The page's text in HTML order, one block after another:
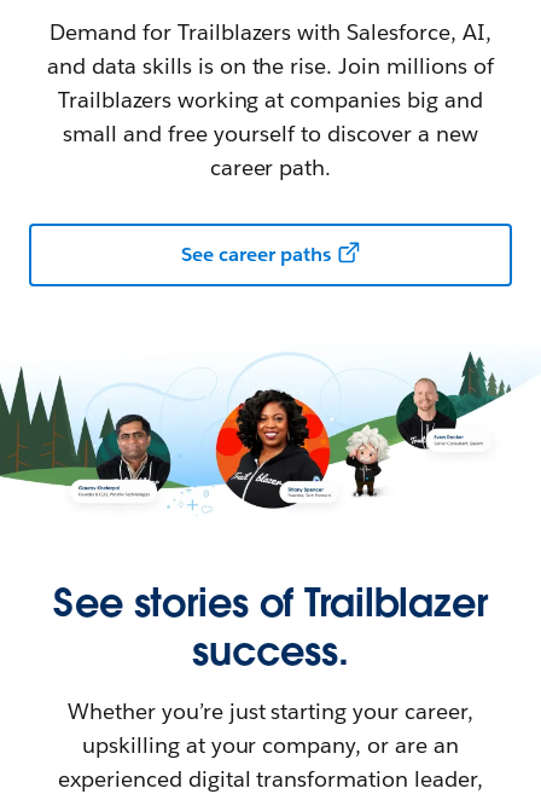
Demand for Trailblazers with Salesforce, AI,
and data skills is on the rise. Join millions of
Trailblazers working at companies big and
small and free yourself to discover a new
career path.
See career paths
See stories of Trailblazer
success.
Whether you’re just starting your career,
upskilling at your company, or are an
experienced digital transformation leader,